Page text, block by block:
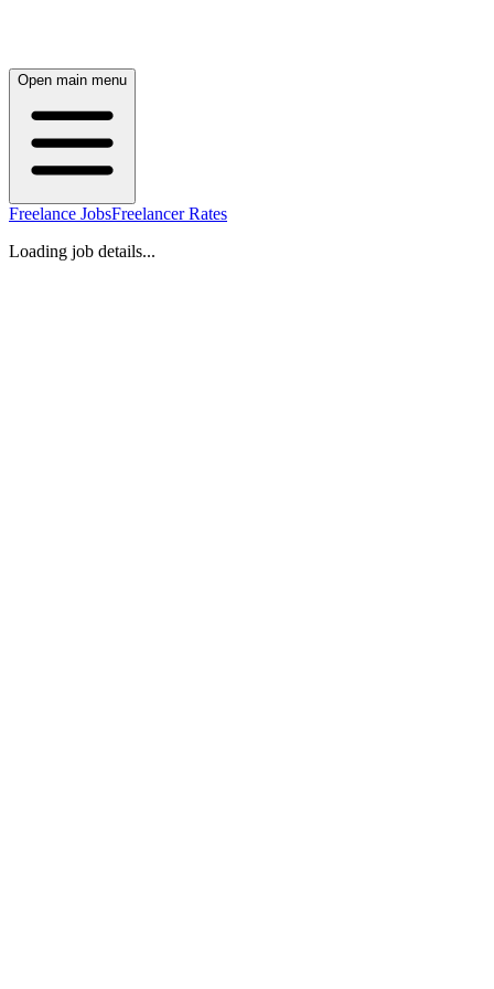
Open main menu
Freelance JobsFreelancer Rates
Loading job details...